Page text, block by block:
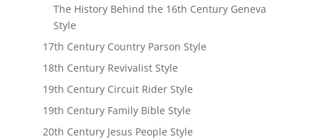
The History Behind the 16th Century Geneva
Style
17th Century Country Parson Style
18th Century Revivalist Style
19th Century Circuit Rider Style
19th Century Family Bible Style
20th Century Jesus People Style